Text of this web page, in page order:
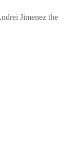
Jimenez the